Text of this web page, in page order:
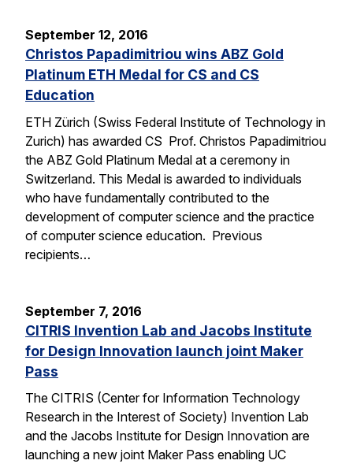
September 12, 2016
Christos Papadimitriou wins ABZ Gold
Platinum ETH Medal for CS and CS
Education
ETH Zürich (Swiss Federal Institute of Technology in
Zurich) has awarded CS Prof. Christos Papadimitriou
the ABZ Gold Platinum Medal at a ceremony in
Switzerland. This Medal is awarded to individuals
who have fundamentally contributed to the
development of computer science and the practice
of computer science education. Previous
recipients…
September 7, 2016
CITRIS Invention Lab and Jacobs Institute
for Design Innovation launch joint Maker
Pass
The CITRIS (Center for Information Technology
Research in the Interest of Society) Invention Lab
and the Jacobs Institute for Design Innovation are
launching a new joint Maker Pass enabling UC